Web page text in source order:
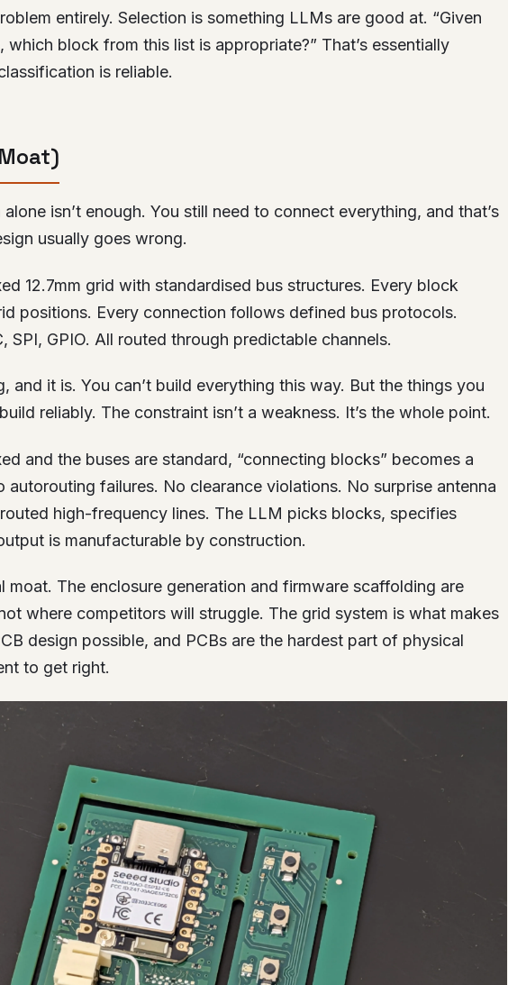
entirely. Selection is something LLMs are good at. “Given
which block from this list is appropriate?” That’s essentially
is reliable.
isn’t enough. You still need to connect everything, and that’s
usually goes wrong.
12.7mm grid with standardised bus structures. Every block
positions. Every connection follows defined bus protocols.
SPI, GPIO. All routed through predictable channels.
and it is. You can’t build everything this way. But the things you
reliably. The constraint isn’t a weakness. It’s the whole point.
and the buses are standard, “connecting blocks” becomes a
autorouting failures. No clearance violations. No surprise antenna
high-frequency lines. The LLM picks blocks, specifies
is manufacturable by construction.
moat. The enclosure generation and firmware scaffolding are
where competitors will struggle. The grid system is what makes
design possible, and PCBs are the hardest part of physical
to get right.